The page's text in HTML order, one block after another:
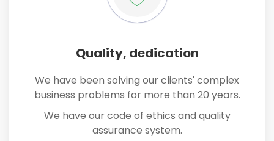
Quality, dedication
We have been solving our clients' complex
business problems for more than 20 years.
We have our code of ethics and quality
assurance system.